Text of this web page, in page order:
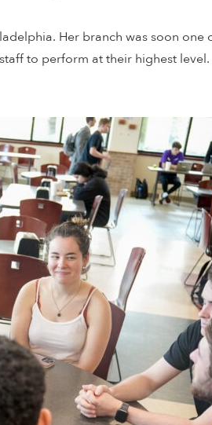
Her branch was soon
to perform at their highest level.